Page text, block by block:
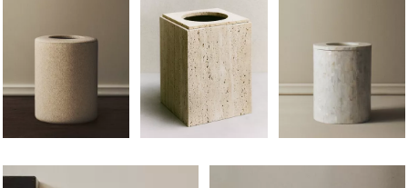
Image changed to 1 of 5 Image changed to 1 of 5